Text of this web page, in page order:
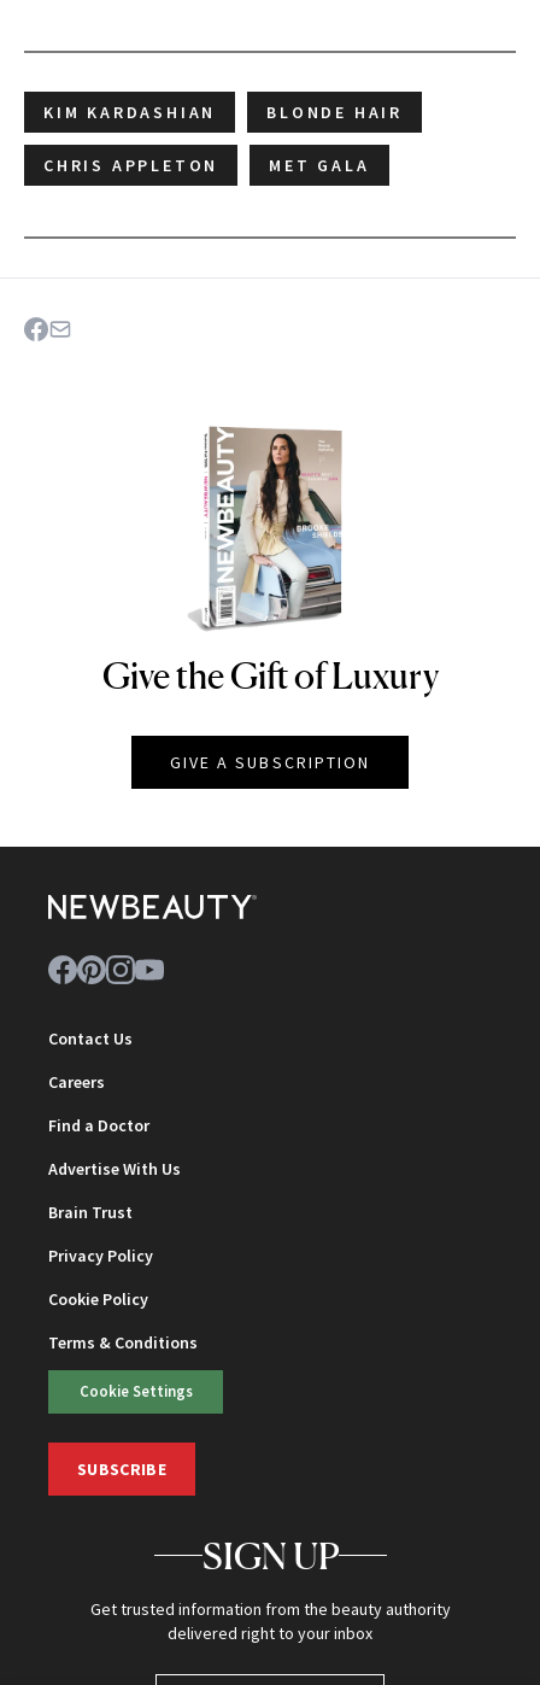
KIM KARDASHIAN BLONDE HAIR
CHRIS APPLETON MET GALA
NEWBEAUTY
Give the Gift of Luxury
GIVE A SUBSCRIPTION
Contact Us
Careers
Find a Doctor
Advertise With Us
Brain Trust
Privacy Policy
Cookie Policy
Terms & Conditions
Cookie Settings
SUBSCRIBE
SIGN UP
Get trusted information from the beauty authority
delivered right to your inbox